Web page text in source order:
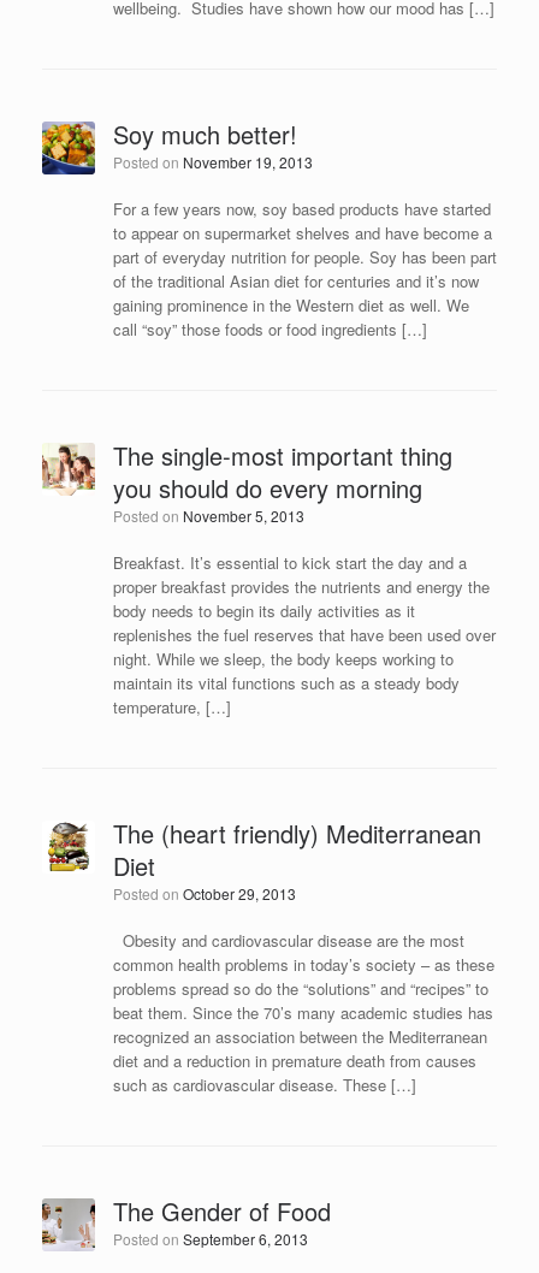
wellbeing. Studies have shown how our mood has […]
Soy much better!
Posted on November 19, 2013
For a few years now, soy based products have started
to appear on supermarket shelves and have become a
part of everyday nutrition for people. Soy has been part
of the traditional Asian diet for centuries and it’s now
gaining prominence in the Western diet as well. We
call “soy” those foods or food ingredients […]
The single-most important thing
you should do every morning
Posted on November 5, 2013
Breakfast. It’s essential to kick start the day and a
proper breakfast provides the nutrients and energy the
body needs to begin its daily activities as it
replenishes the fuel reserves that have been used over
night. While we sleep, the body keeps working to
maintain its vital functions such as a steady body
temperature, […]
The (heart friendly) Mediterranean
Diet
Posted on October 29, 2013
Obesity and cardiovascular disease are the most
common health problems in today’s society – as these
problems spread so do the “solutions” and “recipes” to
beat them. Since the 70’s many academic studies has
recognized an association between the Mediterranean
diet and a reduction in premature death from causes
such as cardiovascular disease. These […]
The Gender of Food
Posted on September 6, 2013